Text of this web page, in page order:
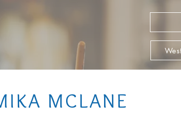
MCLANE